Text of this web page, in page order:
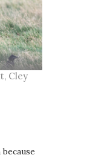
Cley